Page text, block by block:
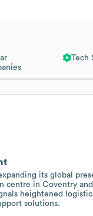
Tech
its global
centre in Coventry
heightened
solutions.